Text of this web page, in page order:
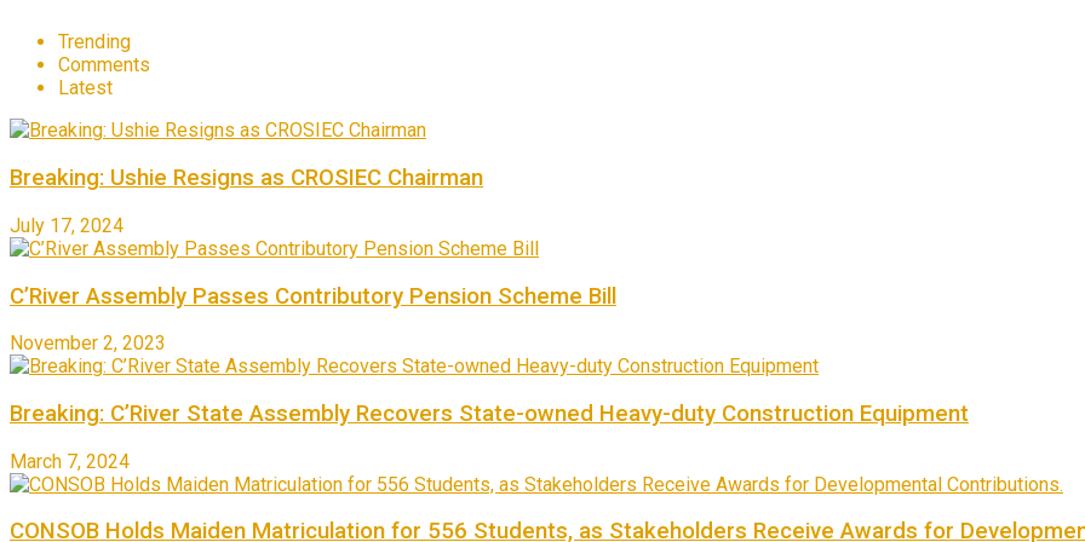
Trending
Comments
Latest
Breaking: Ushie Resigns as CROSIEC Chairman
July 17, 2024
C’River Assembly Passes Contributory Pension Scheme Bill
November 2, 2023
Breaking: C’River State Assembly Recovers State-owned Heavy-duty Construction Equipment
March 7, 2024
CONSOB Holds Maiden Matriculation for 556 Students, as Stakeholders Receive Awards for